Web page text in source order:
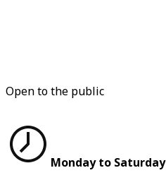
Open to the public
Monday to Saturday